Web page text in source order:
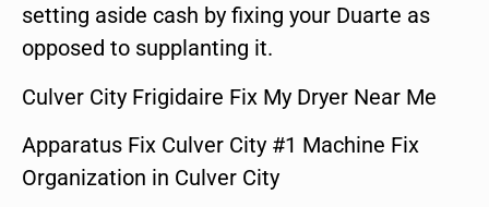
setting aside cash by fixing your Duarte as
opposed to supplanting it.
Culver City Frigidaire Fix My Dryer Near Me
Apparatus Fix Culver City #1 Machine Fix
Organization in Culver City